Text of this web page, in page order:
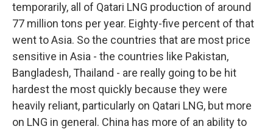
temporarily, all of Qatari LNG production of around
77 million tons per year. Eighty-five percent of that
went to Asia. So the countries that are most price
sensitive in Asia - the countries like Pakistan,
Bangladesh, Thailand - are really going to be hit
hardest the most quickly because they were
heavily reliant, particularly on Qatari LNG, but more
on LNG in general. China has more of an ability to